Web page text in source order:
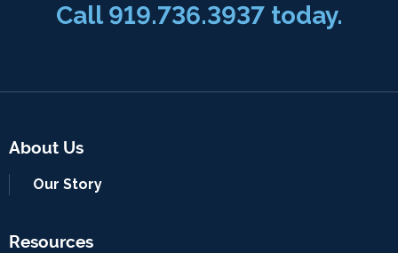
Call 919.736.3937 today.
About Us
Our Story
Resources